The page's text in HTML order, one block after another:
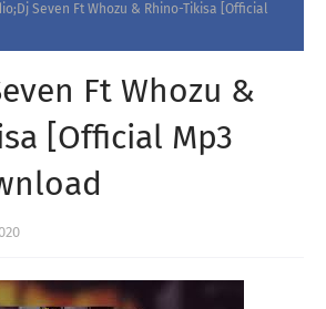
Seven Ft Whozu & Rhino-Tikisa [Official
Ft Whozu &
[Official Mp3